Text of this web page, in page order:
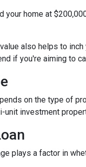
your home at
also helps to inch
if you're aiming to
on the type of
unit investment
plays a factor in